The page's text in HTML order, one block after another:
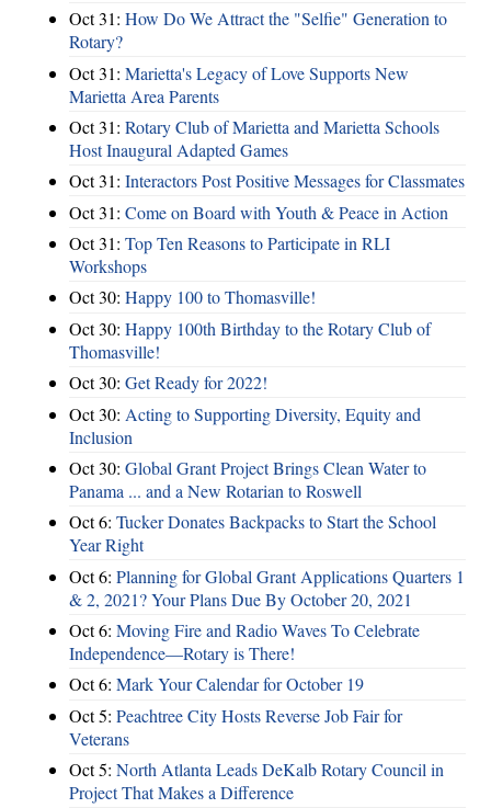
Oct 31: How Do We Attract the "Selfie" Generation to
Rotary?
Oct 31: Marietta's Legacy of Love Supports New
Marietta Area Parents
Oct 31: Rotary Club of Marietta and Marietta Schools
Host Inaugural Adapted Games
Oct 31: Interactors Post Positive Messages for Classmates
Oct 31: Come on Board with Youth & Peace in Action
Oct 31: Top Ten Reasons to Participate in RLI
Workshops
Oct 30: Happy 100 to Thomasville!
Oct 30: Happy 100th Birthday to the Rotary Club of
Thomasville!
Oct 30: Get Ready for 2022!
Oct 30: Acting to Supporting Diversity, Equity and
Inclusion
Oct 30: Global Grant Project Brings Clean Water to
Panama ... and a New Rotarian to Roswell
Oct 6: Tucker Donates Backpacks to Start the School
Year Right
Oct 6: Planning for Global Grant Applications Quarters 1
& 2, 2021? Your Plans Due By October 20, 2021
Oct 6: Moving Fire and Radio Waves To Celebrate
Independence—Rotary is There!
Oct 6: Mark Your Calendar for October 19
Oct 5: Peachtree City Hosts Reverse Job Fair for
Veterans
Oct 5: North Atlanta Leads DeKalb Rotary Council in
Project That Makes a Difference